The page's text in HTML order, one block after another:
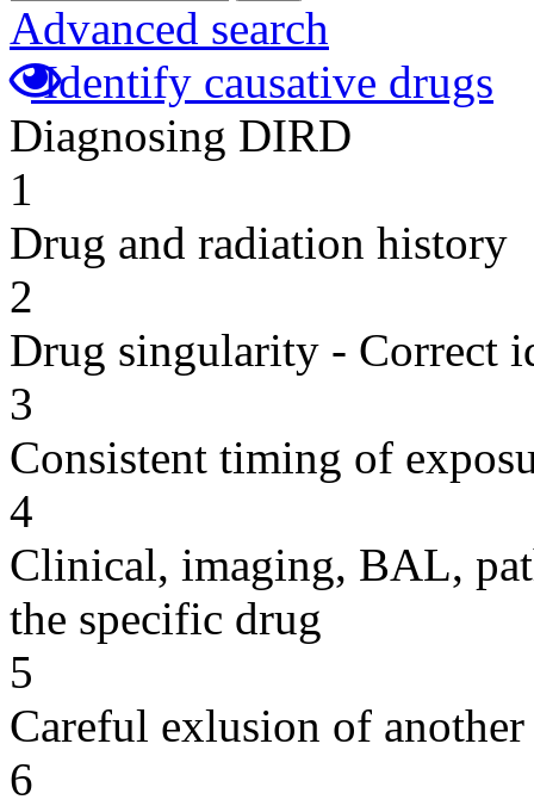
Advanced search
Identify causative drugs
Diagnosing DIRD
1
Drug and radiation history
2
Drug singularity - Correct
3
Consistent timing of
4
Clinical, imaging, BAL,
the specific drug
5
Careful exlusion of another
6